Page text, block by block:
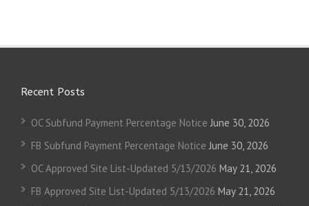
Recent Posts
OC Subfund Payment Percentage Notice June 30, 2026
FB Subfund Payment Percentage Notice June 30, 2026
OC Approved Site List-Updated 5/13/2026 May 21, 2026
FB Approved Site List-Updated 5/13/2026 May 21, 2026